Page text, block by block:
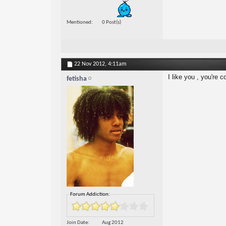
Mentioned 0 Post(s)
22 Nov 2012, 4:11am
fetisha
Forum Addiction:
Join Date Aug 2012
I like you , you're